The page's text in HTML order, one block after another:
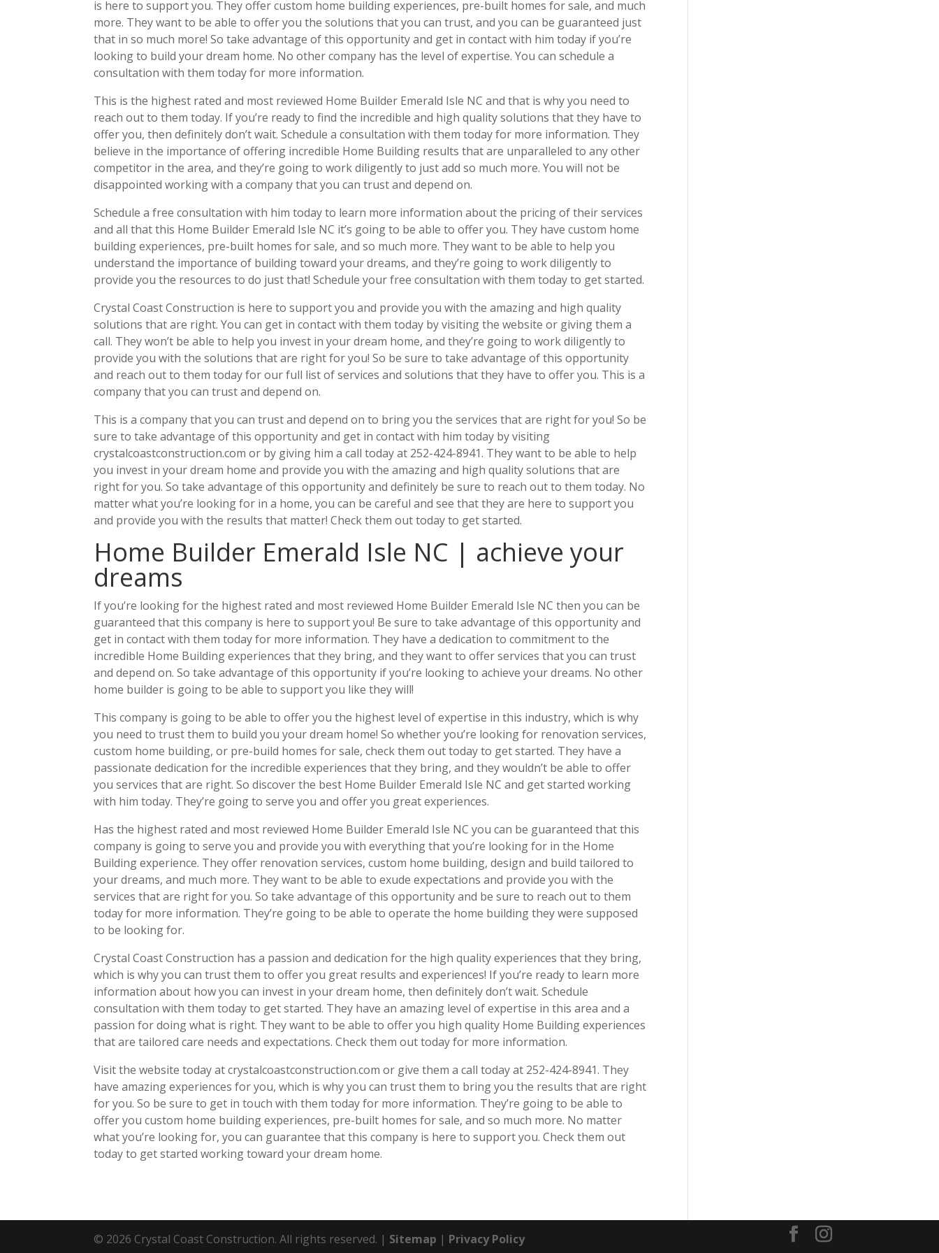
is here to support you. They offer custom home building experiences, pre-built homes for sale, and much
more. They want to be able to offer you the solutions that you can trust, and you can be guaranteed just
that in so much more! So take advantage of this opportunity and get in contact with him today if you’re
looking to build your dream home. No other company has the level of expertise. You can schedule a
consultation with them today for more information.
This is the highest rated and most reviewed Home Builder Emerald Isle NC and that is why you need to
reach out to them today. If you’re ready to find the incredible and high quality solutions that they have to
offer you, then definitely don’t wait. Schedule a consultation with them today for more information. They
believe in the importance of offering incredible Home Building results that are unparalleled to any other
competitor in the area, and they’re going to work diligently to just add so much more. You will not be
disappointed working with a company that you can trust and depend on.
Schedule a free consultation with him today to learn more information about the pricing of their services
and all that this Home Builder Emerald Isle NC it’s going to be able to offer you. They have custom home
building experiences, pre-built homes for sale, and so much more. They want to be able to help you
understand the importance of building toward your dreams, and they’re going to work diligently to
provide you the resources to do just that! Schedule your free consultation with them today to get started.
Crystal Coast Construction is here to support you and provide you with the amazing and high quality
solutions that are right. You can get in contact with them today by visiting the website or giving them a
call. They won’t be able to help you invest in your dream home, and they’re going to work diligently to
provide you with the solutions that are right for you! So be sure to take advantage of this opportunity
and reach out to them today for our full list of services and solutions that they have to offer you. This is a
company that you can trust and depend on.
This is a company that you can trust and depend on to bring you the services that are right for you! So be
sure to take advantage of this opportunity and get in contact with him today by visiting
crystalcoastconstruction.com or by giving him a call today at 252-424-8941. They want to be able to help
you invest in your dream home and provide you with the amazing and high quality solutions that are
right for you. So take advantage of this opportunity and definitely be sure to reach out to them today. No
matter what you’re looking for in a home, you can be careful and see that they are here to support you
and provide you with the results that matter! Check them out today to get started.
Home Builder Emerald Isle NC | achieve your
dreams
If you’re looking for the highest rated and most reviewed Home Builder Emerald Isle NC then you can be
guaranteed that this company is here to support you! Be sure to take advantage of this opportunity and
get in contact with them today for more information. They have a dedication to commitment to the
incredible Home Building experiences that they bring, and they want to offer services that you can trust
and depend on. So take advantage of this opportunity if you’re looking to achieve your dreams. No other
home builder is going to be able to support you like they will!
This company is going to be able to offer you the highest level of expertise in this industry, which is why
you need to trust them to build you your dream home! So whether you’re looking for renovation services,
custom home building, or pre-build homes for sale, check them out today to get started. They have a
passionate dedication for the incredible experiences that they bring, and they wouldn’t be able to offer
you services that are right. So discover the best Home Builder Emerald Isle NC and get started working
with him today. They’re going to serve you and offer you great experiences.
Has the highest rated and most reviewed Home Builder Emerald Isle NC you can be guaranteed that this
company is going to serve you and provide you with everything that you’re looking for in the Home
Building experience. They offer renovation services, custom home building, design and build tailored to
your dreams, and much more. They want to be able to exude expectations and provide you with the
services that are right for you. So take advantage of this opportunity and be sure to reach out to them
today for more information. They’re going to be able to operate the home building they were supposed
to be looking for.
Crystal Coast Construction has a passion and dedication for the high quality experiences that they bring,
which is why you can trust them to offer you great results and experiences! If you’re ready to learn more
information about how you can invest in your dream home, then definitely don’t wait. Schedule
consultation with them today to get started. They have an amazing level of expertise in this area and a
passion for doing what is right. They want to be able to offer you high quality Home Building experiences
that are tailored care needs and expectations. Check them out today for more information.
Visit the website today at crystalcoastconstruction.com or give them a call today at 252-424-8941. They
have amazing experiences for you, which is why you can trust them to bring you the results that are right
for you. So be sure to get in touch with them today for more information. They’re going to be able to
offer you custom home building experiences, pre-built homes for sale, and so much more. No matter
what you’re looking for, you can guarantee that this company is here to support you. Check them out
today to get started working toward your dream home.
© 2026 Crystal Coast Construction. All rights reserved. | Sitemap | Privacy Policy